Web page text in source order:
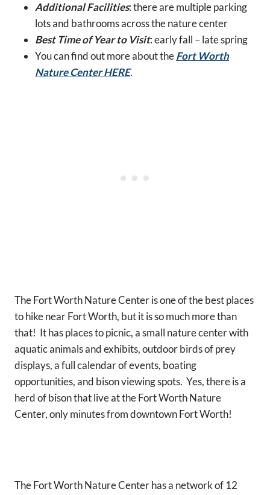
Additional Facilities: there are multiple parking
lots and bathrooms across the nature center
Best Time of Year to Visit: early fall – late spring
You can find out more about theFort Worth
Nature Center HERE.
The Fort Worth Nature Center is one of the best places
to hike near Fort Worth, but it is so much more than
that! It has places to picnic, a small nature center with
aquatic animals and exhibits, outdoor birds of prey
displays, a full calendar of events, boating
opportunities, and bison viewing spots. Yes, there is a
herd of bison that live at the Fort Worth Nature
Center, only minutes from downtown Fort Worth!
The Fort Worth Nature Center has a network of 12